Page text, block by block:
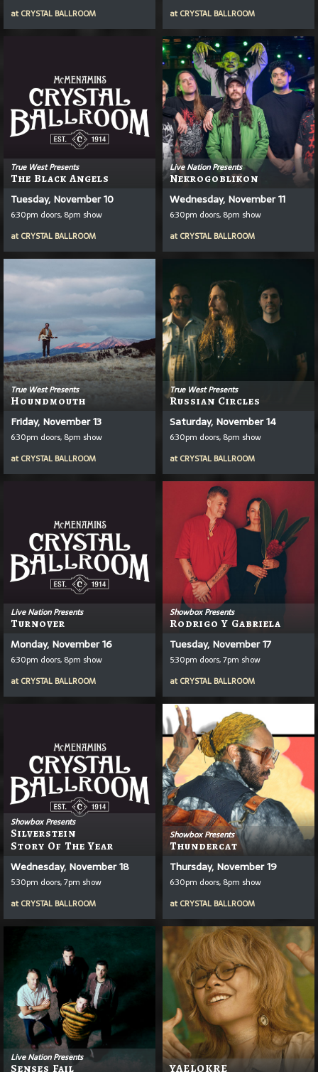
at CRYSTAL BALLROOM
at CRYSTAL BALLROOM
True West Presents
The Black Angels
Tuesday, November 10
6:30pm doors, 8pm show
at CRYSTAL BALLROOM
Live Nation Presents
Nekrogoblikon
Wednesday, November 11
6:30pm doors, 8pm show
at CRYSTAL BALLROOM
True West Presents
Houndmouth
Friday, November 13
6:30pm doors, 8pm show
at CRYSTAL BALLROOM
True West Presents
Russian Circles
Saturday, November 14
6:30pm doors, 8pm show
at CRYSTAL BALLROOM
Live Nation Presents
Turnover
Monday, November 16
6:30pm doors, 8pm show
at CRYSTAL BALLROOM
Showbox Presents
Rodrigo Y Gabriela
Tuesday, November 17
5:30pm doors, 7pm show
at CRYSTAL BALLROOM
Showbox Presents
Silverstein
Story Of The Year
Wednesday, November 18
5:30pm doors, 7pm show
at CRYSTAL BALLROOM
Showbox Presents
Thundercat
Thursday, November 19
6:30pm doors, 8pm show
at CRYSTAL BALLROOM
Live Nation Presents
Senses Fail YAELOKRE